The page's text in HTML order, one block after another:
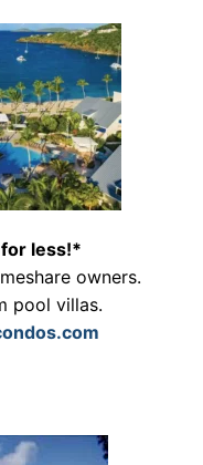
less!*
owners.
pool villas.